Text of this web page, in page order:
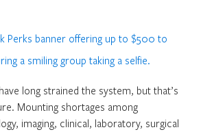
long strained the system, but that’s
Mounting shortages among
imaging, clinical, laboratory, surgical